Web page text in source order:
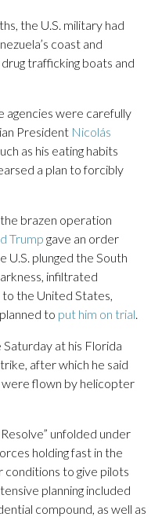
the U.S. military had
coast and
trafficking boats and
agencies were carefully
President Nicolás
as his eating habits
a plan to forcibly
brazen operation
Trump gave an order
U.S. plunged the South
infiltrated
the United States,
to put him on trial
at his Florida
after which he said
were flown by helicopter
unfolded under
holding fast in the
conditions to give pilots
planning included
compound, as well as